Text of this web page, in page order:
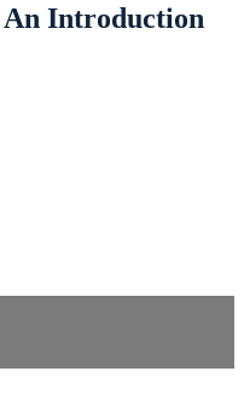
Introduction